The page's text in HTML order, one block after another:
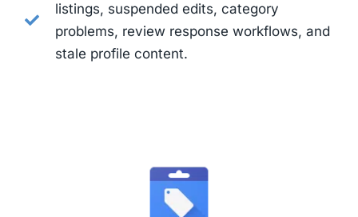
listings, suspended edits, category
problems, review response workflows, and
stale profile content.